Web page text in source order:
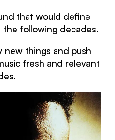
that would define
the following decades.
new things and push
fresh and relevant